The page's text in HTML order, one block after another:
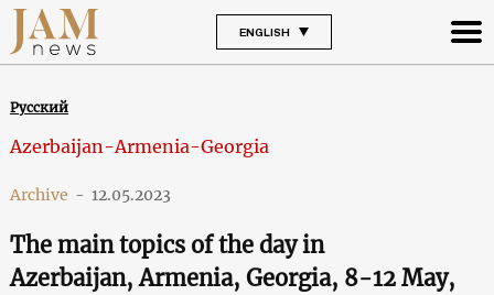
ENGLISH
Русский
Azerbaijan-Armenia-Georgia
Archive - 12.05.2023
The main topics of the day in
Azerbaijan, Armenia, Georgia, 8-12 May,